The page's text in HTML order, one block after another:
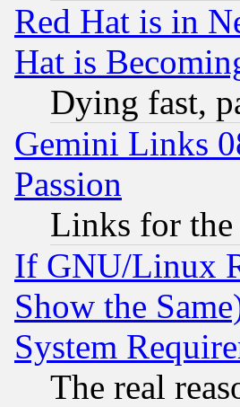
Red Hat is in
Hat is
Dying fast,
Gemini Links
Passion
Links for the
If GNU/Linux
Show the
System
The real